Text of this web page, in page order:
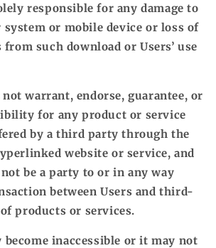
responsible for any damage to
system or mobile device or loss of
such download or Users’ use
not warrant, endorse, guarantee, or
for any product or service
by a third party through the
website or service, and
be a party to or in any way
between Users and third-
products or services.
become inaccessible or it may not